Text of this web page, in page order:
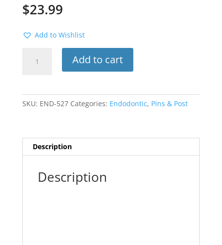
$23.99
Add to Wishlist
Add to cart
SKU: END-527 Categories: Endodontic, Pins & Post
Description
Description